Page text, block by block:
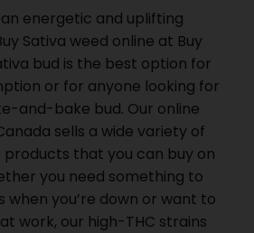
energetic and uplifting
Sativa weed online at Buy
bud is the best option for
or for anyone looking for
and-bake bud. Our online
sells a wide variety of
products that you can buy on
you need something to
when you’re down or want to
work, our high-THC strains